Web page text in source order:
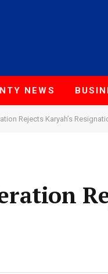
NEWS
Rejects Karyah’s